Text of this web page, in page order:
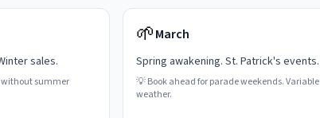
sales.
without summer
🌱March
Spring awakening. St. Patrick's events.
💡Book ahead for parade weekends. Variable
weather.